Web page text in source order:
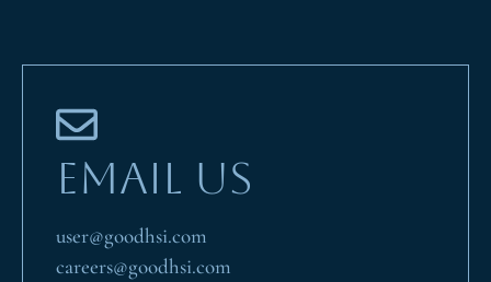
EMAIL US
user@goodhsi.com
careers@goodhsi.com